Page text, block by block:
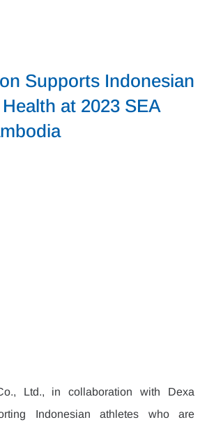
Supports Indonesian
at 2023 SEA
Ltd., in collaboration with Dexa
Indonesian athletes who are